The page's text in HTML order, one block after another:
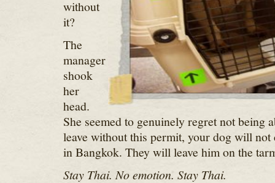
without
it?
The
manager
shook
her
head.
She seemed to genuinely regret not being
leave without this permit, your dog will not
in Bangkok. They will leave him on the
Stay Thai. No emotion. Stay Thai.